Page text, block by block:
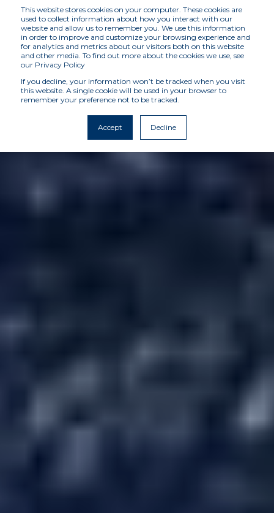
This website stores cookies on your computer. These cookies are
used to collect information about how you interact with our
website and allow us to remember you. We use this information
in order to improve and customize your browsing experience and
for analytics and metrics about our visitors both on this website
and other media. To find out more about the cookies we use, see
our Privacy Policy
If you decline, your information won’t be tracked when you visit
this website. A single cookie will be used in your browser to
remember your preference not to be tracked.
Accept Decline